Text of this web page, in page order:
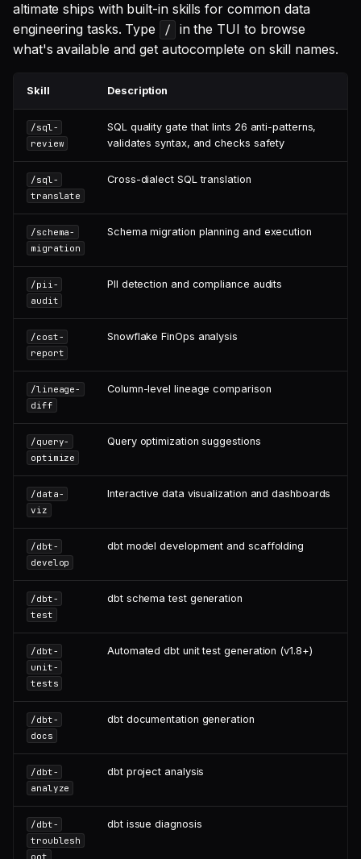
altimate ships with built-in skills for common data
engineering tasks. Type
/
in the TUI to browse
what's available and get autocomplete on skill names.
Skill Description
/sql-
review
SQL quality gate that lints 26 anti-patterns,
validates syntax, and checks safety
/sql-
translate
Cross-dialect SQL translation
/schema-
migration
Schema migration planning and execution
/pii-
audit
PII detection and compliance audits
/cost-
report
Snowflake FinOps analysis
/lineage-
diff
Column-level lineage comparison
/query-
optimize
Query optimization suggestions
/data-
viz
Interactive data visualization and dashboards
/dbt-
develop
dbt model development and scaffolding
/dbt-
test
dbt schema test generation
/dbt-
unit-
tests
Automated dbt unit test generation (v1.8+)
/dbt-
docs
dbt documentation generation
/dbt-
analyze
dbt project analysis
/dbt-
troublesh
oot
dbt issue diagnosis